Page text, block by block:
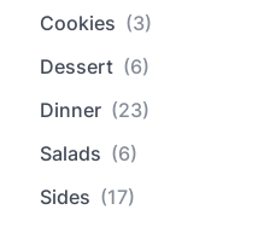
Cookies (3)
Dessert (6)
Dinner (23)
Salads (6)
Sides (17)